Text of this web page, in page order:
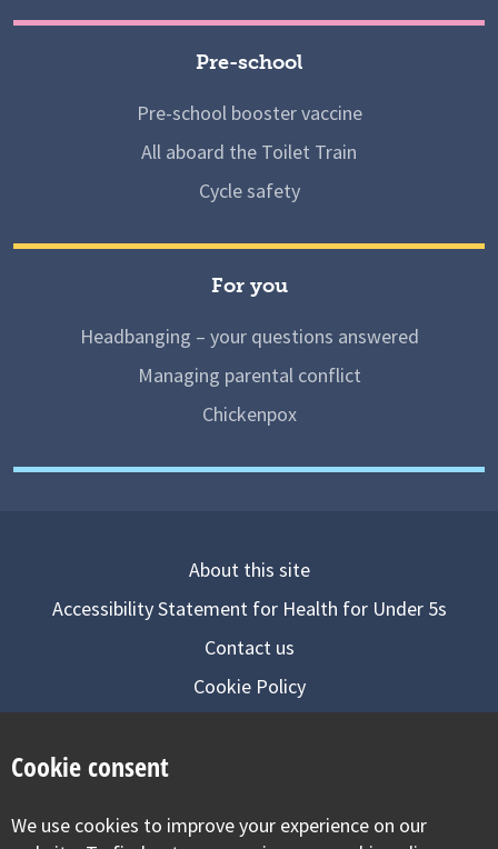
Pre-school
Pre-school booster vaccine
All aboard the Toilet Train
Cycle safety
For you
Headbanging – your questions answered
Managing parental conflict
Chickenpox
About this site
Accessibility Statement for Health for Under 5s
Contact us
Cookie Policy
Visit our facebook
Visit our twitter
Visit our
Cookie consent
We use cookies to improve your experience on our